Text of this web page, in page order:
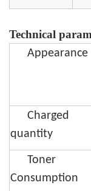
Technical
Appearance
Charged
quantity
Toner
Consumption